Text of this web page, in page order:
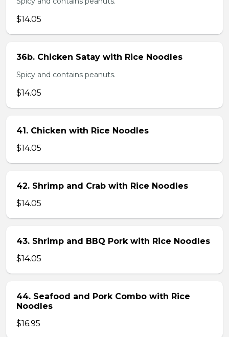
$14.05
36b. Chicken Satay with Rice Noodles
Spicy and contains peanuts.
$14.05
41. Chicken with Rice Noodles
$14.05
42. Shrimp and Crab with Rice Noodles
$14.05
43. Shrimp and BBQ Pork with Rice Noodles
$14.05
44. Seafood and Pork Combo with Rice
Noodles
$16.95